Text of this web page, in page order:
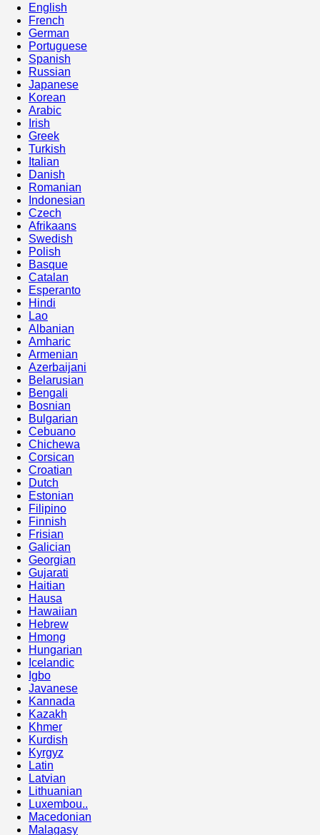
English
French
German
Portuguese
Spanish
Russian
Japanese
Korean
Arabic
Irish
Greek
Turkish
Italian
Danish
Romanian
Indonesian
Czech
Afrikaans
Swedish
Polish
Basque
Catalan
Esperanto
Hindi
Lao
Albanian
Amharic
Armenian
Azerbaijani
Belarusian
Bengali
Bosnian
Bulgarian
Cebuano
Chichewa
Corsican
Croatian
Dutch
Estonian
Filipino
Finnish
Frisian
Galician
Georgian
Gujarati
Haitian
Hausa
Hawaiian
Hebrew
Hmong
Hungarian
Icelandic
Igbo
Javanese
Kannada
Kazakh
Khmer
Kurdish
Kyrgyz
Latin
Latvian
Lithuanian
Luxembou..
Macedonian
Malagasy